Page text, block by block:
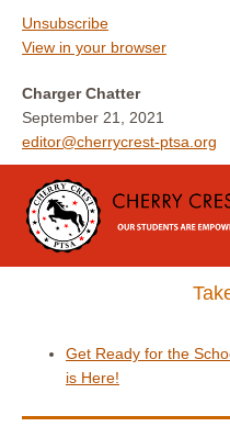
Unsubscribe
View in your browser
Charger Chatter
September 21, 2021
editor@cherrycrest-ptsa.org
Get Ready for the
is Here!